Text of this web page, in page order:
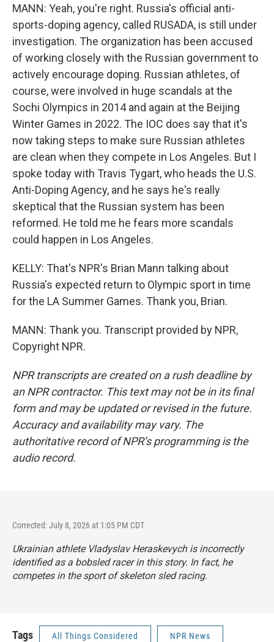
MANN: Yeah, you're right. Russia's official anti-
sports-doping agency, called RUSADA, is still under
investigation. The organization has been accused
of working closely with the Russian government to
actively encourage doping. Russian athletes, of
course, were involved in huge scandals at the
Sochi Olympics in 2014 and again at the Beijing
Winter Games in 2022. The IOC does say that it's
now taking steps to make sure Russian athletes
are clean when they compete in Los Angeles. But I
spoke today with Travis Tygart, who heads the U.S.
Anti-Doping Agency, and he says he's really
skeptical that the Russian system has been
reformed. He told me he fears more scandals
could happen in Los Angeles.
KELLY: That's NPR's Brian Mann talking about
Russia's expected return to Olympic sport in time
for the LA Summer Games. Thank you, Brian.
MANN: Thank you. Transcript provided by NPR,
Copyright NPR.
NPR transcripts are created on a rush deadline by
an NPR contractor. This text may not be in its final
form and may be updated or revised in the future.
Accuracy and availability may vary. The
authoritative record of NPR’s programming is the
audio record.
Corrected: July 8, 2026 at 1:05 PM CDT
Ukrainian athlete Vladyslav Heraskevych is incorrectly
identified as a bobsled racer in this story. In fact, he
competes in the sport of skeleton sled racing.
Tags All Things Considered NPR News